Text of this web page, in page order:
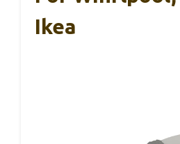
Ikea